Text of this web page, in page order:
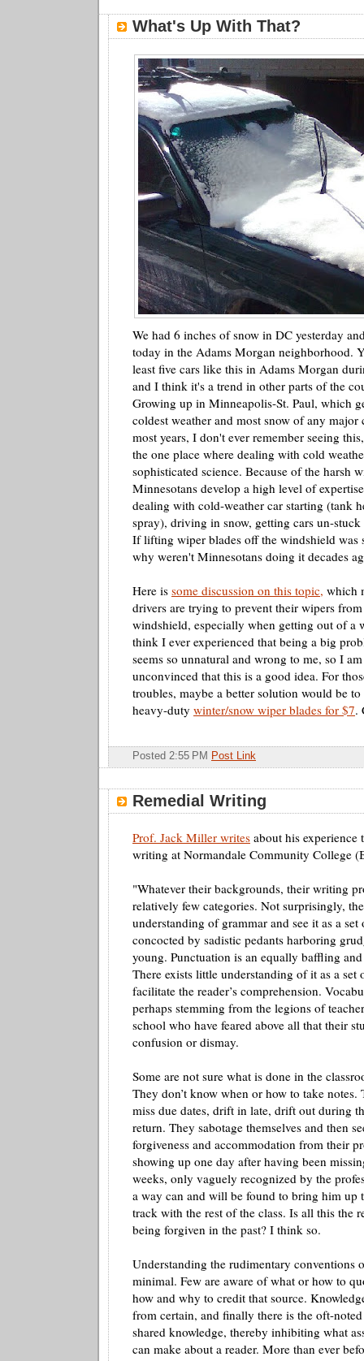
What's Up With That?
We had 6 inches of snow in DC yesterday
today in the Adams Morgan neighborhood.
least five cars like this in Adams Morgan
and I think it's a trend in other parts of the
Growing up in Minneapolis-St. Paul, which
coldest weather and most snow of any
most years, I don't ever remember seeing
the one place where dealing with cold
sophisticated science. Because of the harsh
Minnesotans develop a high level of
dealing with cold-weather car starting (tank
spray), driving in snow, getting cars un-stuck
If lifting wiper blades off the windshield was
why weren't Minnesotans doing it decades
Here is some discussion on this topic, which
drivers are trying to prevent their wipers
windshield, especially when getting out of a
think I ever experienced that being a big
seems so unnatural and wrong to me, so I
unconvinced that this is a good idea. For
troubles, maybe a better solution would be
heavy-duty winter/snow wiper blades for $7.
Posted 2:55 PM Post Link
Remedial Writing
Prof. Jack Miller writes about his experience
writing at Normandale Community College (
"Whatever their backgrounds, their writing
relatively few categories. Not surprisingly,
understanding of grammar and see it as a
concocted by sadistic pedants harboring
young. Punctuation is an equally baffling
There exists little understanding of it as a set
facilitate the reader’s comprehension.
perhaps stemming from the legions of
school who have feared above all that their
confusion or dismay.
Some are not sure what is done in the
They don’t know when or how to take
miss due dates, drift in late, drift out during
return. They sabotage themselves and then
forgiveness and accommodation from their
showing up one day after having been
weeks, only vaguely recognized by the
a way can and will be found to bring him up
track with the rest of the class. Is all this the
being forgiven in the past? I think so.
Understanding the rudimentary conventions
minimal. Few are aware of what or how to
how and why to credit that source.
from certain, and finally there is the oft-
shared knowledge, thereby inhibiting what
can make about a reader. More than ever